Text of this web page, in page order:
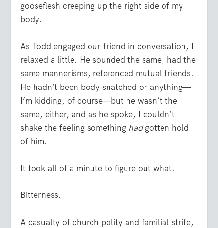
gooseflesh creeping up the right side of my
body.
As Todd engaged our friend in conversation, I
relaxed a little. He sounded the same, had the
same mannerisms, referenced mutual friends.
He hadn’t been body snatched or anything—
I’m kidding, of course—but he wasn’t the
same, either, and as he spoke, I couldn’t
shake the feeling something hadgotten hold
of him.
It took all of a minute to figure out what.
Bitterness.
A casualty of church polity and familial strife,